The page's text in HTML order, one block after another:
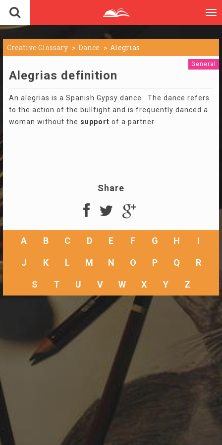
Creative Glossary Dance Alegrias
General
Alegrias definition
An alegrias is a Spanish Gypsy dance. The dance refers
to the action of the bullfight and is frequently danced a
woman without the support of a partner.
Share
A B C D E F G H I
J K L M N O P Q R
S T U V W X Y Z